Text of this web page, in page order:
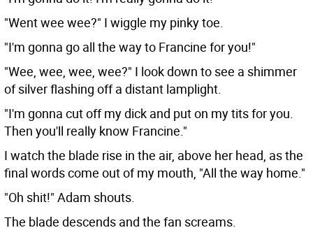
"Went wee wee?" I wiggle my pinky toe.
"I'm gonna go all the way to Francine for you!"
"Wee, wee, wee, wee?" I look down to see a shimmer
of silver flashing off a distant lamplight.
"I'm gonna cut off my dick and put on my tits for you.
Then you'll really know Francine."
I watch the blade rise in the air, above her head, as the
final words come out of my mouth, "All the way home."
"Oh shit!" Adam shouts.
The blade descends and the fan screams.